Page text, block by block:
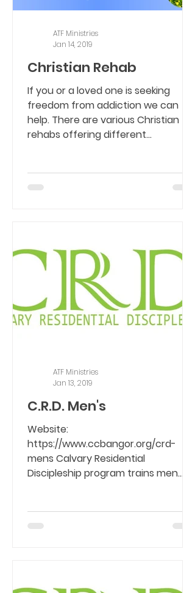
Christian Rehab
If you or a loved one is seeking
freedom from addiction we can
help. There are various Christian
rehabs offering different
ATF Ministries
Jan 14, 2019
C.R.D. Men's
Website:
https://www.ccbangor.org/crd-
mens Calvary Residential
Discipleship program trains men
ATF Ministries
Jan 13, 2019